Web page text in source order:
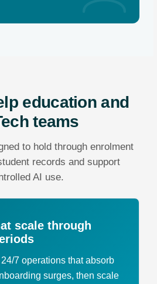
education and
teams
to hold through enrolment
records and support
AI use.
scale through
7 operations that absorb
surges, then scale